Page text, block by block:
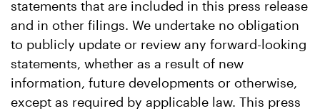
statements that are included in this press release
and in other filings. We undertake no obligation
to publicly update or review any forward-looking
statements, whether as a result of new
information, future developments or otherwise,
except as required by applicable law. This press